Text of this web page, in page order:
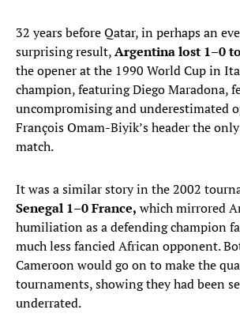
32 years before Qatar, in perhaps an
surprising result,Argentina lost 1–0
the opener at the 1990 World Cup in
champion, featuring Diego Maradona,
uncompromising and underestimated
François Omam-Biyik’s header the
match.
It was a similar story in the 2002
Senegal 1–0 France, which mirrored
humiliation as a defending champion
much less fancied African opponent.
Cameroon would go on to make the
tournaments, showing they had been
underrated.